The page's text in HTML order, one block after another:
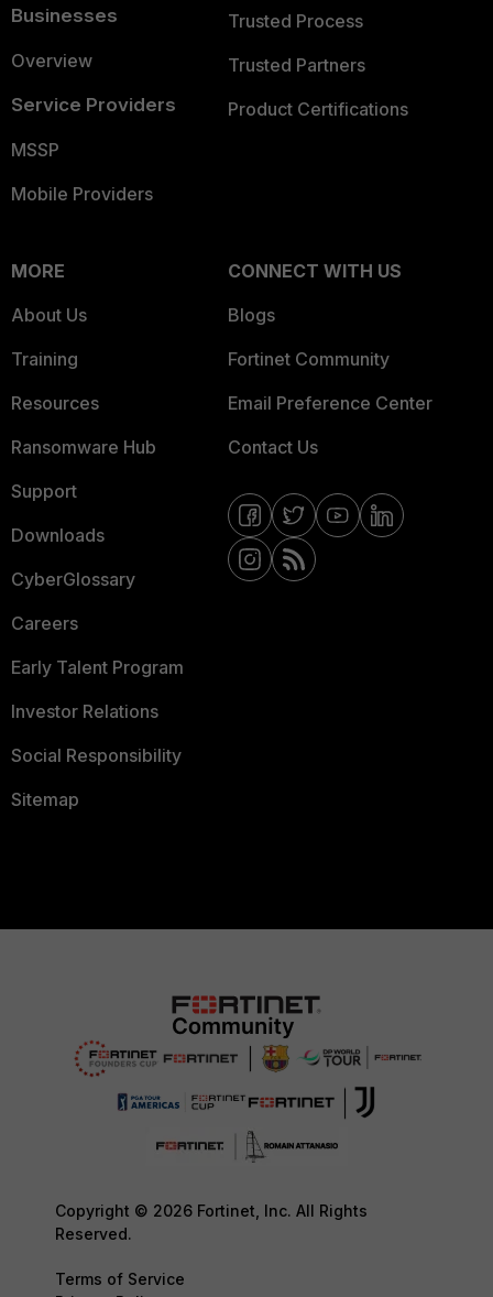
Businesses
Overview
Service Providers
MSSP
Mobile Providers
Trusted Process
Trusted Partners
Product Certifications
MORE
About Us
Training
Resources
Ransomware Hub
Support
Downloads
CyberGlossary
Careers
Early Talent Program
Investor Relations
Social Responsibility
Sitemap
CONNECT WITH US
Blogs
Fortinet Community
Email Preference Center
Contact Us
Copyright © 2026 Fortinet, Inc. All Rights
Reserved.
Terms of Service